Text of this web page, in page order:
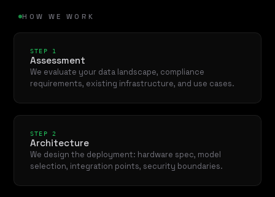
HOW WE WORK
STEP 1
Assessment
We evaluate your data landscape, compliance
requirements, existing infrastructure, and use cases.
STEP 2
Architecture
We design the deployment: hardware spec, model
selection, integration points, security boundaries.